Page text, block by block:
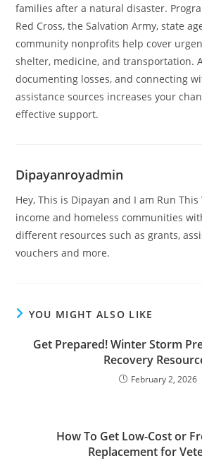
families after a natural disaster.
Red Cross, the Salvation Army, state
community nonprofits help cover
shelter, medicine, and transportation.
documenting losses, and connecting
assistance sources increases your
effective support.
Dipayanroyadmin
Hey, This is Dipayan and I am Run
income and homeless communities
different resources such as grants,
vouchers and more.
YOU MIGHT ALSO LIKE
Get Prepared! Winter Storm
Recovery
February 2, 2026
How To Get Low-Cost or
Replacement for